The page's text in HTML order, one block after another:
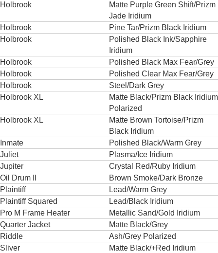
Holbrook
Matte Purple Green Shift/Prizm
Jade Iridium
Holbrook
Pine Tar/Prizm Black Iridium
Holbrook
Polished Black Ink/Sapphire
Iridium
Holbrook
Polished Black Max Fear/Grey
Holbrook
Polished Clear Max Fear/Grey
Holbrook
Steel/Dark Grey
Holbrook XL
Matte Black/Prizm Black Iridium
Polarized
Holbrook XL
Matte Brown Tortoise/Prizm
Black Iridium
Inmate
Polished Black/Warm Grey
Juliet
Plasma/Ice Iridium
Jupiter
Crystal Red/Ruby Iridium
Oil Drum II
Brown Smoke/Dark Bronze
Plaintiff
Lead/Warm Grey
Plaintiff Squared
Lead/Black Iridium
Pro M Frame Heater
Metallic Sand/Gold Iridium
Quarter Jacket
Matte Black/Grey
Riddle
Ash/Grey Polarized
Sliver
Matte Black/+Red Iridium